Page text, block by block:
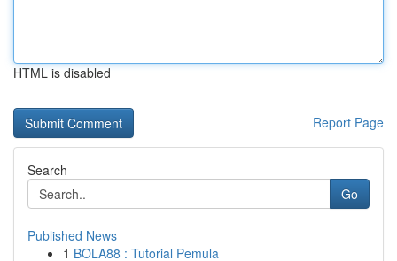
HTML is disabled
Report Page
Search
Go
Published News
1 BOLA88 : Tutorial Pemula